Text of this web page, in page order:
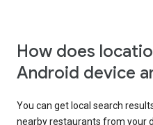
How does
Android device
You can get local search
nearby restaurants from your